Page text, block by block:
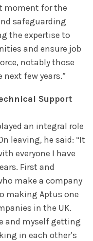
moment for the
safeguarding
the expertise to
and ensure job
notably those
few years.”
Support
an integral role
leaving, he said: “It
everyone I have
First and
make a company
making Aptus one
in the UK.
and myself getting
in each other’s